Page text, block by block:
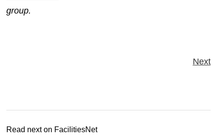
group.
Next
Read next on FacilitiesNet